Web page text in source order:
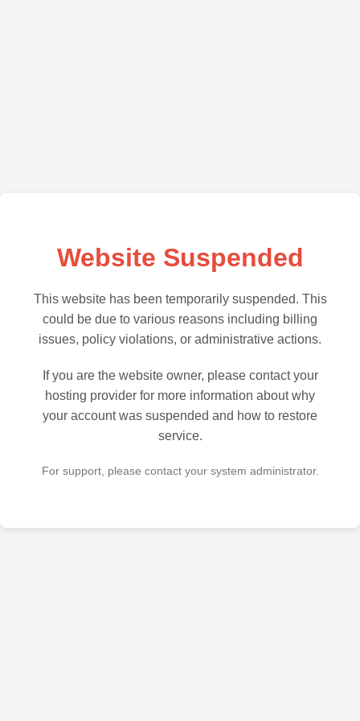
Website Suspended
This website has been temporarily suspended. This
could be due to various reasons including billing
issues, policy violations, or administrative actions.
If you are the website owner, please contact your
hosting provider for more information about why
your account was suspended and how to restore
service.
For support, please contact your system administrator.